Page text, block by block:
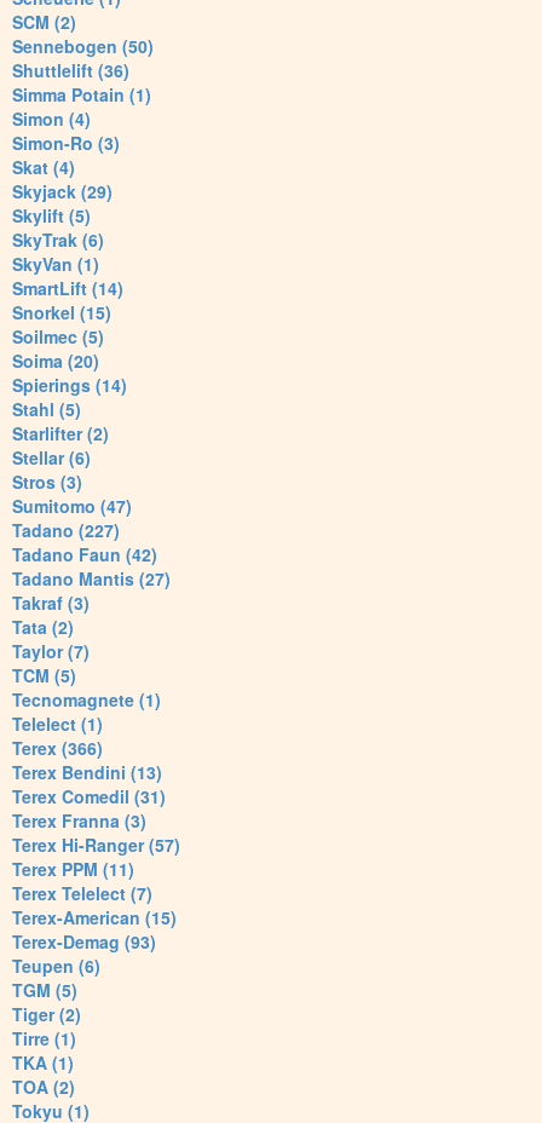
SCM (2)
Sennebogen (50)
Shuttlelift (36)
Simma Potain (1)
Simon (4)
Simon-Ro (3)
Skat (4)
Skyjack (29)
Skylift (5)
SkyTrak (6)
SkyVan (1)
SmartLift (14)
Snorkel (15)
Soilmec (5)
Soima (20)
Spierings (14)
Stahl (5)
Starlifter (2)
Stellar (6)
Stros (3)
Sumitomo (47)
Tadano (227)
Tadano Faun (42)
Tadano Mantis (27)
Takraf (3)
Tata (2)
Taylor (7)
TCM (5)
Tecnomagnete (1)
Telelect (1)
Terex (366)
Terex Bendini (13)
Terex Comedil (31)
Terex Franna (3)
Terex Hi-Ranger (57)
Terex PPM (11)
Terex Telelect (7)
Terex-American (15)
Terex-Demag (93)
Teupen (6)
TGM (5)
Tiger (2)
Tirre (1)
TKA (1)
TOA (2)
Tokyu (1)